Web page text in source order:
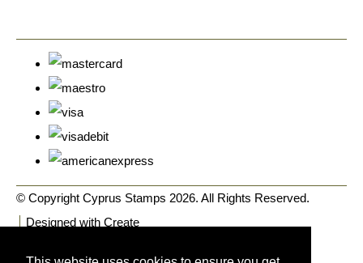
© Copyright Cyprus Stamps 2026. All Rights Reserved.
Designed with Create